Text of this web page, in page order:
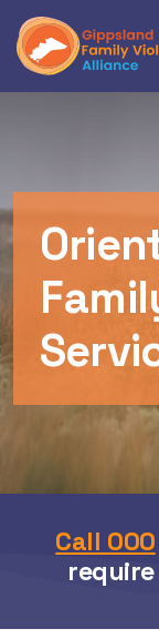
Skip to main content
Call 000